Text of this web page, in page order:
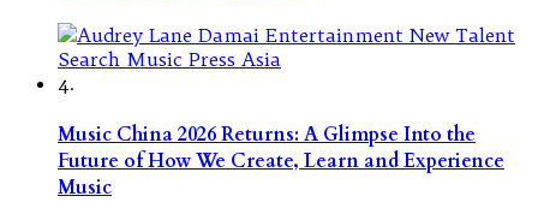
4.
Music China 2026 Returns: A Glimpse Into the
Future of How We Create, Learn and Experience
Music